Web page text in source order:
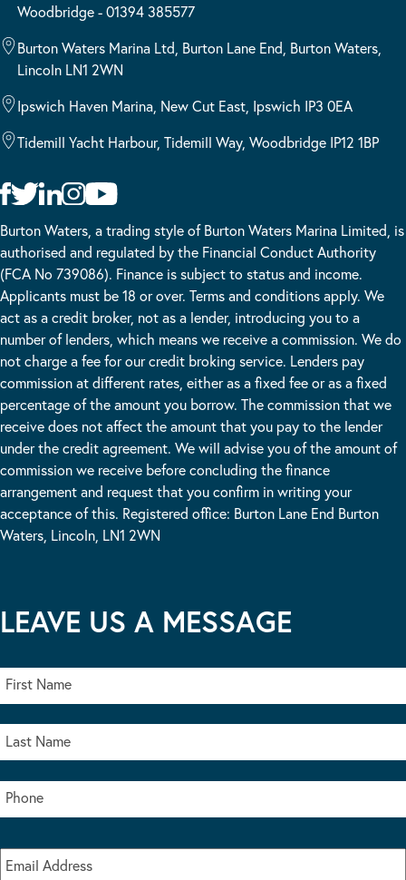
Woodbridge - 01394 385577
Burton Waters Marina Ltd, Burton Lane End, Burton Waters,
Lincoln LN1 2WN
Ipswich Haven Marina, New Cut East, Ipswich IP3 0EA
Tidemill Yacht Harbour, Tidemill Way, Woodbridge IP12 1BP
Burton Waters, a trading style of Burton Waters Marina Limited, is
authorised and regulated by the Financial Conduct Authority
(FCA No 739086). Finance is subject to status and income.
Applicants must be 18 or over. Terms and conditions apply. We
act as a credit broker, not as a lender, introducing you to a
number of lenders, which means we receive a commission. We do
not charge a fee for our credit broking service. Lenders pay
commission at different rates, either as a fixed fee or as a fixed
percentage of the amount you borrow. The commission that we
receive does not affect the amount that you pay to the lender
under the credit agreement. We will advise you of the amount of
commission we receive before concluding the finance
arrangement and request that you confirm in writing your
acceptance of this. Registered office: Burton Lane End Burton
Waters, Lincoln, LN1 2WN
LEAVE US A MESSAGE